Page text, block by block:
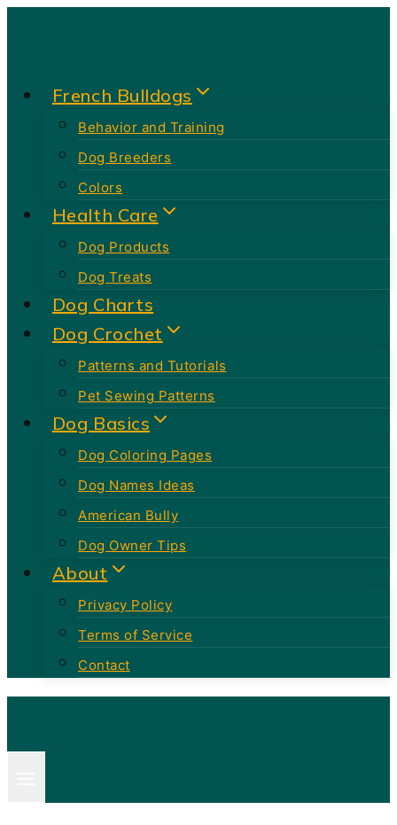
French Bulldogs
Behavior and Training
Dog Breeders
Colors
Health Care
Dog Products
Dog Treats
Dog Charts
Dog Crochet
Patterns and Tutorials
Pet Sewing Patterns
Dog Basics
Dog Coloring Pages
Dog Names Ideas
American Bully
Dog Owner Tips
About
Privacy Policy
Terms of Service
Contact